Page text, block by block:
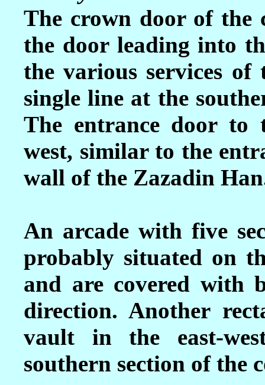
The crown door of
the door leading into
the various services
single line at the
The entrance door to
west, similar to the
wall of the Zazadin
An arcade with five
probably situated on
and are covered with
direction. Another
vault in the east-
southern section of the